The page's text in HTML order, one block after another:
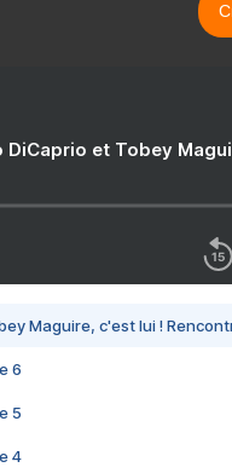
DiCaprio et Tobey
Maguire, c'est lui !
6
5
4